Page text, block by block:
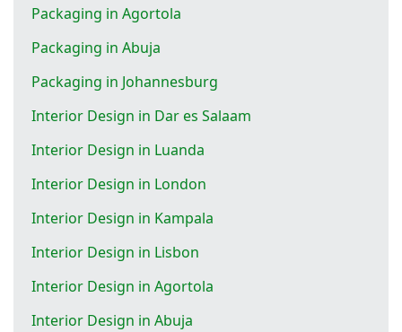
Packaging in Agortola
Packaging in Abuja
Packaging in Johannesburg
Interior Design in Dar es Salaam
Interior Design in Luanda
Interior Design in London
Interior Design in Kampala
Interior Design in Lisbon
Interior Design in Agortola
Interior Design in Abuja